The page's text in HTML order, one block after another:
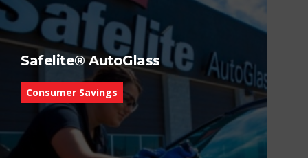
Safelite® AutoGlass
Consumer Savings